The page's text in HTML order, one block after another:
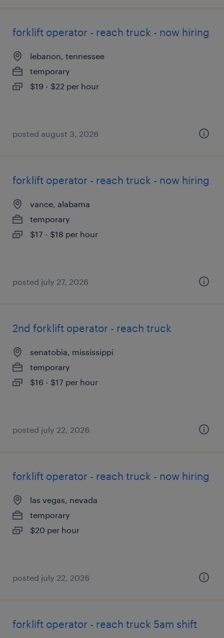
forklift operator - reach truck - now hiring
lebanon, tennessee
temporary
$19 - $22 per hour
posted august 3, 2026
forklift operator - reach truck - now hiring
vance, alabama
temporary
$17 - $18 per hour
posted july 27, 2026
2nd forklift operator - reach truck
senatobia, mississippi
temporary
$16 - $17 per hour
posted july 22, 2026
forklift operator - reach truck - now hiring
las vegas, nevada
temporary
$20 per hour
posted july 22, 2026
forklift operator - reach truck 5am shift